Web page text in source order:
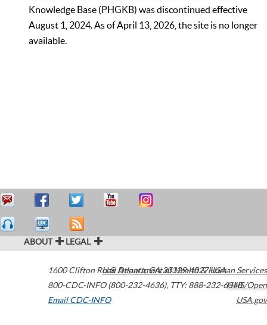
Knowledge Base (PHGKB) was discontinued effective
August 1, 2024. As of April 13, 2026, the site is no longer
available.
ABOUT LEGAL
1600 Clifton Road Atlanta,GA30329-4027USA
800-CDC-INFO (800-232-4636), TTY: 888-232-6348
Email CDC-INFO
U.S. Department of Health & Human Services
HHS/Open
USA.gov